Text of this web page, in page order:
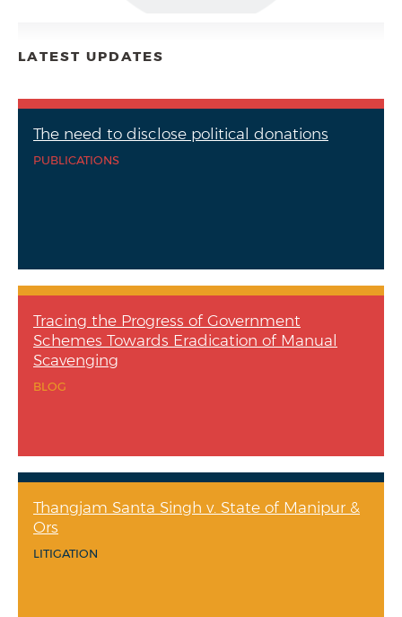
LATEST UPDATES
The need to disclose political donations
PUBLICATIONS
Tracing the Progress of Government
Schemes Towards Eradication of Manual
Scavenging
BLOG
Thangjam Santa Singh v. State of Manipur &
Ors
LITIGATION